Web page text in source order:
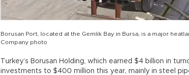
Borusan Port, located at the Gemlik Bay in Bursa, is a major
Company photo
Turkey’s Borusan Holding, which earned $4 billion in
investments to $400 million this year, mainly in steel